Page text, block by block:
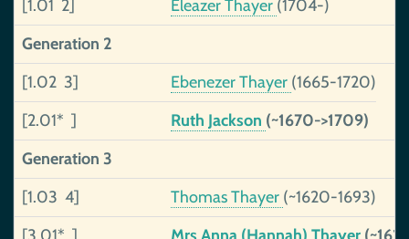
[1.01 2]
Eleazer Thayer (1704-)
Generation 2
[1.02 3]
Ebenezer Thayer (1665-1720)
[2.01* ]
Ruth Jackson (~1670->1709)
Generation 3
[1.03 4]
Thomas Thayer (~1620-1693)